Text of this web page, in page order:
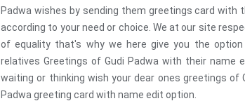
Padwa wishes by sending them greetings card with
according to your need or choice. We at our site
of equality that's why we here give you the
relatives Greetings of Gudi Padwa with their
waiting or thinking wish your dear ones greetings of
Padwa greeting card with name edit option.